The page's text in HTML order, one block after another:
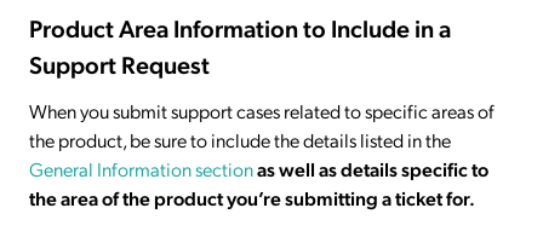
Product Area Information to Include in a
Support Request
When you submit support cases related to specific areas of
the product, be sure to include the details listed in the
General Informationsectionas well as details specific to
the area of the product you’re submitting a ticket for.